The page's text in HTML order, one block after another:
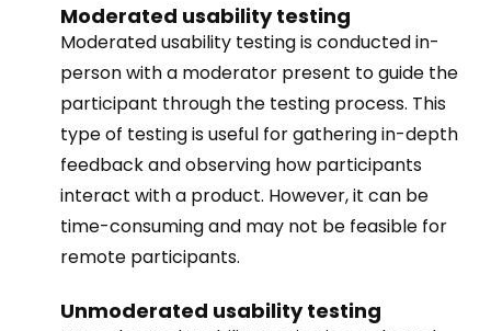
Moderated usability testing
Moderated usability testing is conducted in-
person with a moderator present to guide the
participant through the testing process. This
type of testing is useful for gathering in-depth
feedback and observing how participants
interact with a product. However, it can be
time-consuming and may not be feasible for
remote participants.
Unmoderated usability testing